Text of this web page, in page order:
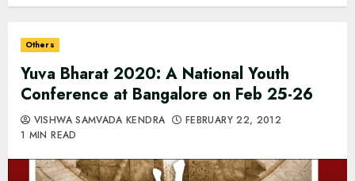
Others
Yuva Bharat 2020: A National Youth
Conference at Bangalore on Feb 25-26
VISHWA SAMVADA KENDRA
FEBRUARY 22, 2012
1 MIN READ